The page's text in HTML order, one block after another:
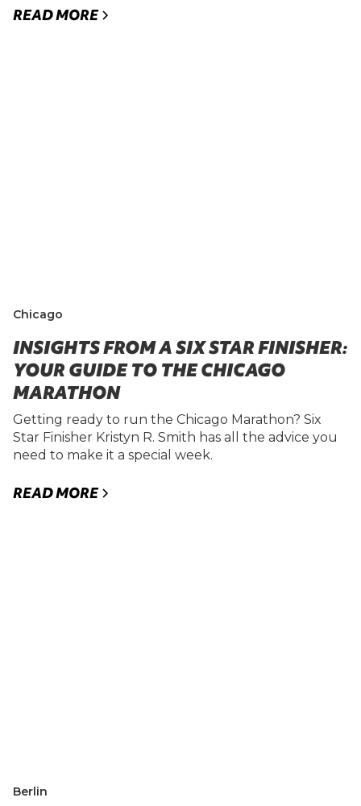
READ MORE
Chicago
INSIGHTS FROM A SIX STAR FINISHER:
YOUR GUIDE TO THE CHICAGO
MARATHON
Getting ready to run the Chicago Marathon? Six
Star Finisher Kristyn R. Smith has all the advice you
need to make it a special week.
READ MORE
Berlin